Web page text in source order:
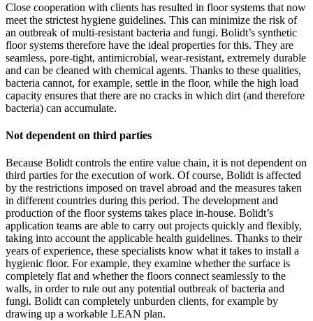
Close cooperation with clients has resulted in floor systems that now
meet the strictest hygiene guidelines. This can minimize the risk of
an outbreak of multi-resistant bacteria and fungi. Bolidt’s synthetic
floor systems therefore have the ideal properties for this. They are
seamless, pore-tight, antimicrobial, wear-resistant, extremely durable
and can be cleaned with chemical agents. Thanks to these qualities,
bacteria cannot, for example, settle in the floor, while the high load
capacity ensures that there are no cracks in which dirt (and therefore
bacteria) can accumulate.
Not dependent on third parties
Because Bolidt controls the entire value chain, it is not dependent on
third parties for the execution of work. Of course, Bolidt is affected
by the restrictions imposed on travel abroad and the measures taken
in different countries during this period. The development and
production of the floor systems takes place in-house. Bolidt’s
application teams are able to carry out projects quickly and flexibly,
taking into account the applicable health guidelines. Thanks to their
years of experience, these specialists know what it takes to install a
hygienic floor. For example, they examine whether the surface is
completely flat and whether the floors connect seamlessly to the
walls, in order to rule out any potential outbreak of bacteria and
fungi. Bolidt can completely unburden clients, for example by
drawing up a workable LEAN plan.